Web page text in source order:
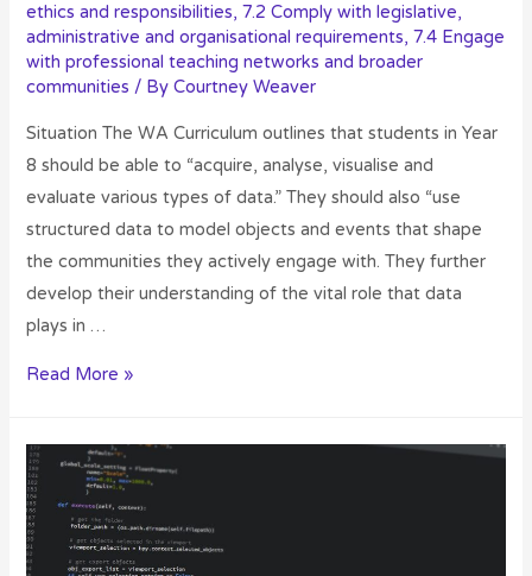
ethics and responsibilities,7.2 Comply with legislative,
administrative and organisational requirements,7.4 Engage
with professional teaching networks and broader
communities / ByCourtney Weaver
Situation The WA Curriculum outlines that students in Year
8 should be able to “acquire, analyse, visualise and
evaluate various types of data.” They should also “use
structured data to model objects and events that shape
the communities they actively engage with. They further
develop their understanding of the vital role that data
plays in …
Read More »